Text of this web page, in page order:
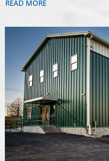
READ MORE